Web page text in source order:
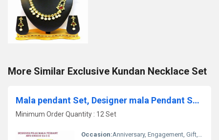
More Similar Exclusive Kundan Necklace Set
Mala pendant Set, Designer mala Pendant Set,Polki mala Pendant Set, t
Minimum Order Quantity : 12 Set
Occasion:Anniversary, Engagement, Gift, Wedding, Party